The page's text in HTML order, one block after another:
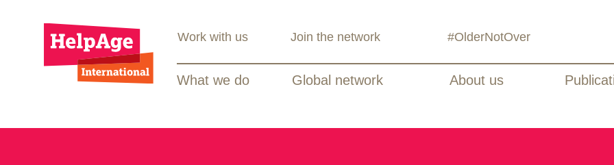
What we do Global network About us
Work with us Join the network #OlderNotOver